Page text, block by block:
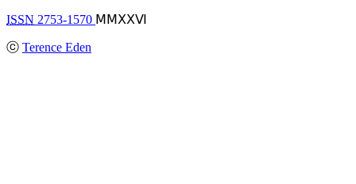
ISSN 2753-1570 ⅯⅯⅩⅩⅥ
ⓒ Terence Eden